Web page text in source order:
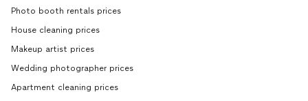
Photo booth rentals prices
House cleaning prices
Makeup artist prices
Wedding photographer prices
Apartment cleaning prices